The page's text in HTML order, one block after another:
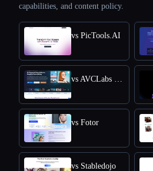
capabilities, and content policy.
vs PicTools.AI
vs AVCLabs PhotoPro AI
vs Fotor
vs Stabledojo